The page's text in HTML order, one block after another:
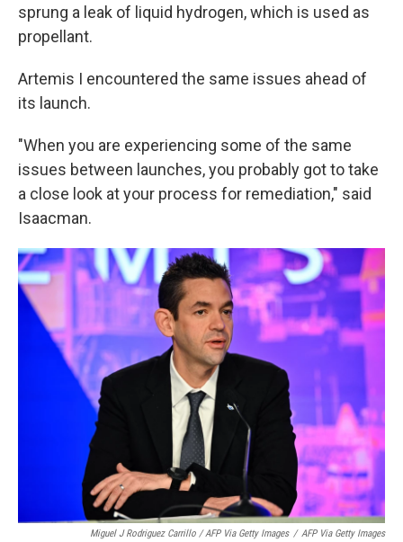
sprung a leak of liquid hydrogen, which is used as
propellant.
Artemis I encountered the same issues ahead of
its launch.
"When you are experiencing some of the same
issues between launches, you probably got to take
a close look at your process for remediation," said
Isaacman.
Miguel J Rodriguez Carrillo / AFP Via Getty Images / AFP Via Getty Images